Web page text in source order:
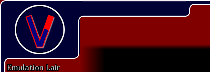
Emulation Lair